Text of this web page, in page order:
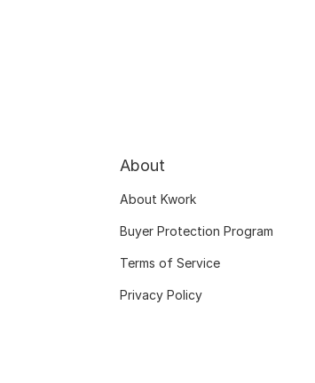
About
About Kwork
Buyer Protection Program
Terms of Service
Privacy Policy